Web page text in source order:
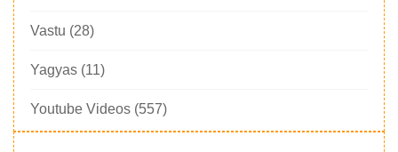
Vastu (28)
Yagyas (11)
Youtube Videos (557)